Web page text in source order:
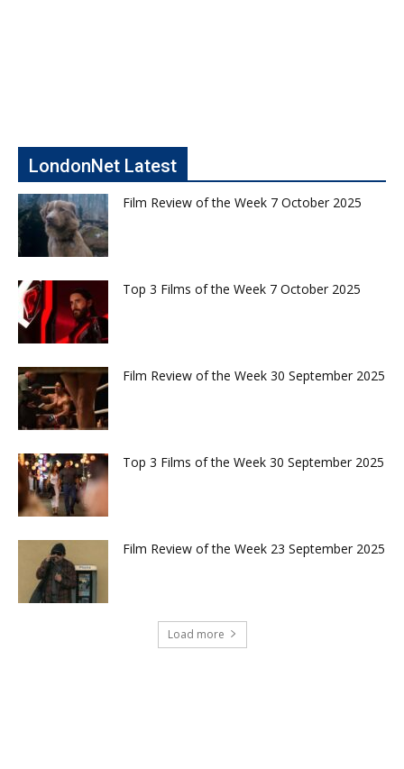
LondonNet Latest
Film Review of the Week 7 October 2025
Top 3 Films of the Week 7 October 2025
Film Review of the Week 30 September 2025
Top 3 Films of the Week 30 September 2025
Film Review of the Week 23 September 2025
Load more